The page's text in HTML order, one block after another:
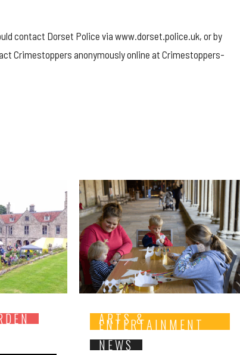
contact Dorset Police via www.dorset.police.uk, or by
Crimestoppers anonymously online at Crimestoppers-
ARTS &
ENTERTAINMENT
NEWS